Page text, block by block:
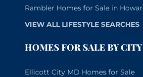
Rambler Homes for Sale in
VIEW ALL LIFESTYLE SEARCHES
HOMES FOR SALE BY CITY
Ellicott City MD Homes for Sale